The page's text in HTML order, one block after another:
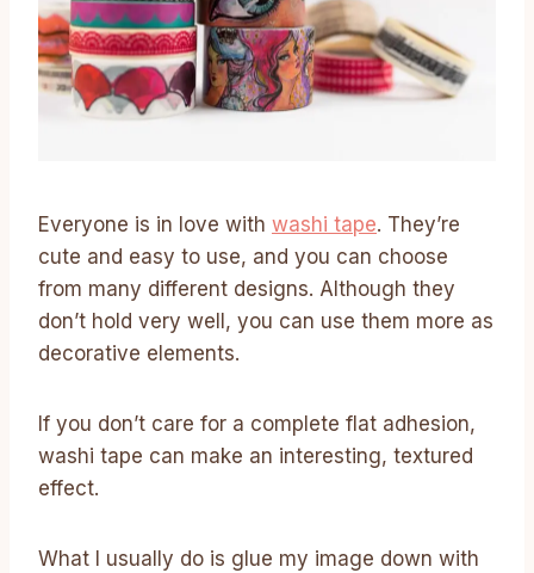
Everyone is in love with washi tape. They’re
cute and easy to use, and you can choose
from many different designs. Although they
don’t hold very well, you can use them more as
decorative elements.
If you don’t care for a complete flat adhesion,
washi tape can make an interesting, textured
effect.
What I usually do is glue my image down with